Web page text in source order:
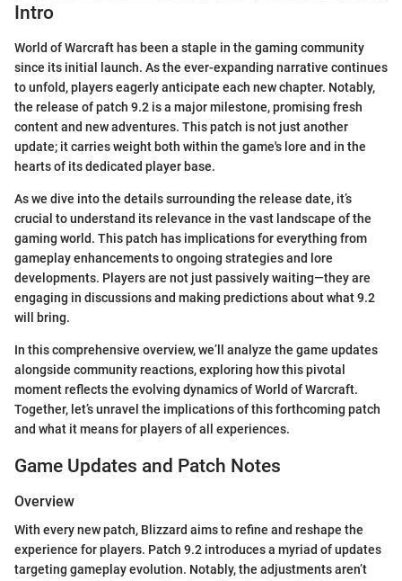
Intro
World of Warcraft has been a staple in the gaming community
since its initial launch. As the ever-expanding narrative continues
to unfold, players eagerly anticipate each new chapter. Notably,
the release of patch 9.2 is a major milestone, promising fresh
content and new adventures. This patch is not just another
update; it carries weight both within the game's lore and in the
hearts of its dedicated player base.
As we dive into the details surrounding the release date, it’s
crucial to understand its relevance in the vast landscape of the
gaming world. This patch has implications for everything from
gameplay enhancements to ongoing strategies and lore
developments. Players are not just passively waiting—they are
engaging in discussions and making predictions about what 9.2
will bring.
In this comprehensive overview, we’ll analyze the game updates
alongside community reactions, exploring how this pivotal
moment reflects the evolving dynamics of World of Warcraft.
Together, let’s unravel the implications of this forthcoming patch
and what it means for players of all experiences.
Game Updates and Patch Notes
Overview
With every new patch, Blizzard aims to refine and reshape the
experience for players. Patch 9.2 introduces a myriad of updates
targeting gameplay evolution. Notably, the adjustments aren’t